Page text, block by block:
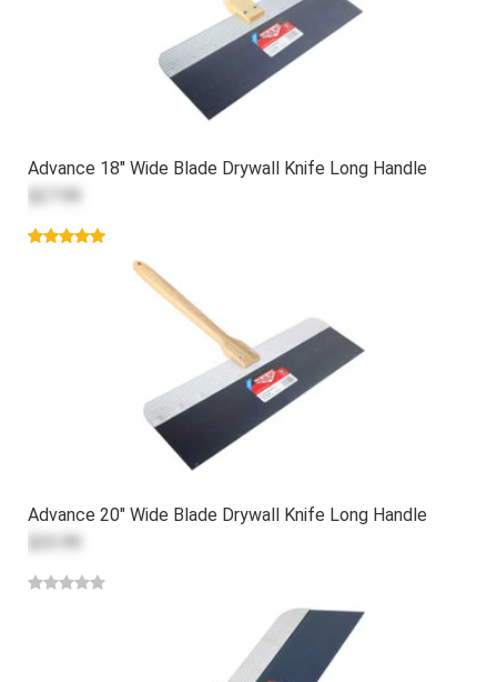
Advance 18" Wide Blade Drywall Knife Long Handle
Advance 20" Wide Blade Drywall Knife Long Handle